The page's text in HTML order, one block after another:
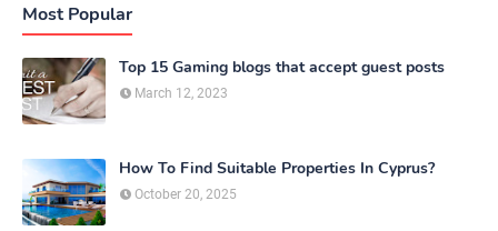
Most Popular
Top 15 Gaming blogs that accept guest posts
March 12, 2023
How To Find Suitable Properties In Cyprus?
October 20, 2025